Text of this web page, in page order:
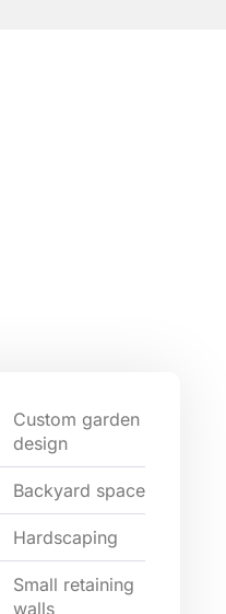
Custom garden
design
Backyard space
Hardscaping
Small retaining
walls